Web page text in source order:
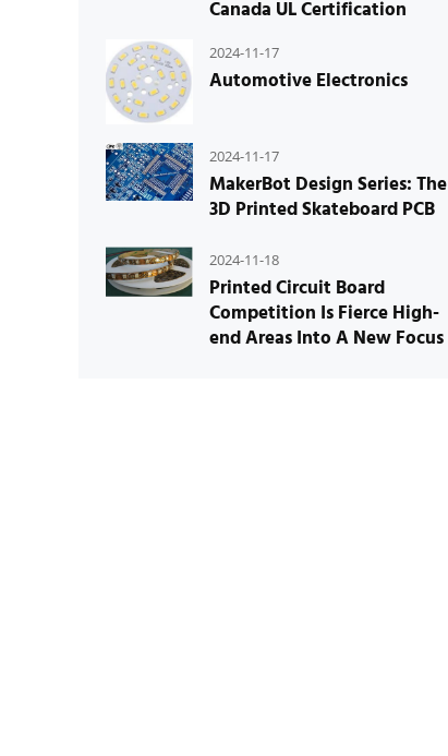
Canada UL Certification
2024-11-17
Automotive Electronics
2024-11-17
MakerBot Design Series: The
3D Printed Skateboard PCB
2024-11-18
Printed Circuit Board
Competition Is Fierce High-
end Areas Into A New Focus